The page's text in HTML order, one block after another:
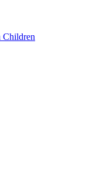
Children